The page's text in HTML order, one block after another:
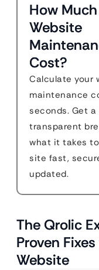
How
Website
Cost?
Calculate your
maintenance
seconds. Get a
transparent
what it takes
site fast,
updated.
The Qrolic
Proven
Website